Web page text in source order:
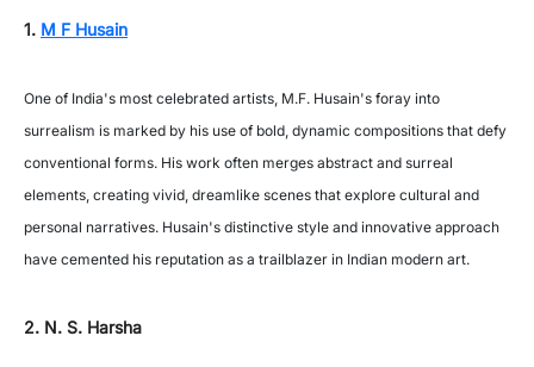
1. M F Husain
One of India's most celebrated artists, M.F. Husain's foray into
surrealism is marked by his use of bold, dynamic compositions that defy
conventional forms. His work often merges abstract and surreal
elements, creating vivid, dreamlike scenes that explore cultural and
personal narratives. Husain's distinctive style and innovative approach
have cemented his reputation as a trailblazer in Indian modern art.
2. N. S. Harsha